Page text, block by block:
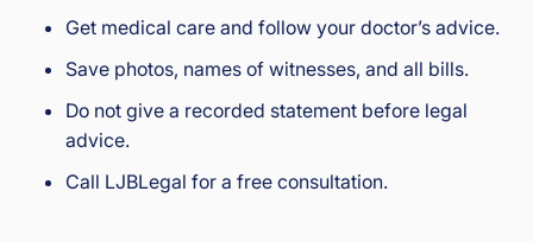
Get medical care and follow your doctor’s advice.
Save photos, names of witnesses, and all bills.
Do not give a recorded statement before legal
advice.
Call LJBLegal for a free consultation.